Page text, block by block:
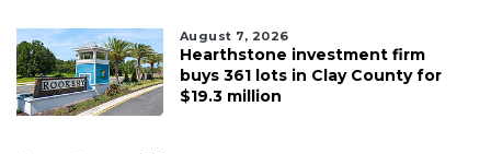
August 7, 2026
Hearthstone investment firm
buys 361 lots in Clay County for
$19.3 million